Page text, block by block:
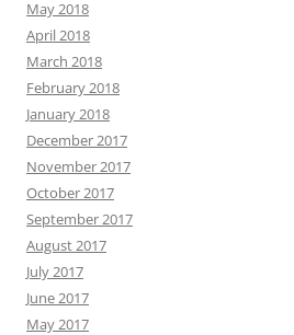
May 2018
April 2018
March 2018
February 2018
January 2018
December 2017
November 2017
October 2017
September 2017
August 2017
July 2017
June 2017
May 2017